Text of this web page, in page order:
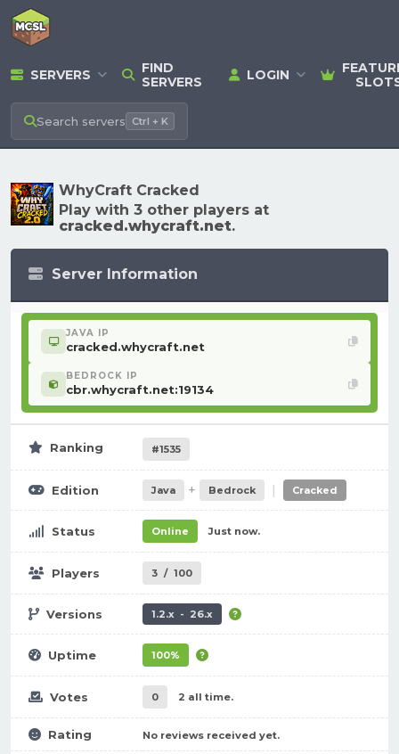
SERVERS
FIND
SERVERS
LOGIN
Search servers Ctrl + K
WhyCraft Cracked
Play with 3 other players at
cracked.whycraft.net.
Server Information
JAVA IP
cracked.whycraft.net
BEDROCK IP
cbr.whycraft.net:19134
Ranking #1535
Edition Java + Bedrock | Cracked
Status Online Just now.
Players 3 / 100
Versions 1.2.x - 26.x
Uptime 100%
Votes 0 2 all time.
Rating No reviews received yet.